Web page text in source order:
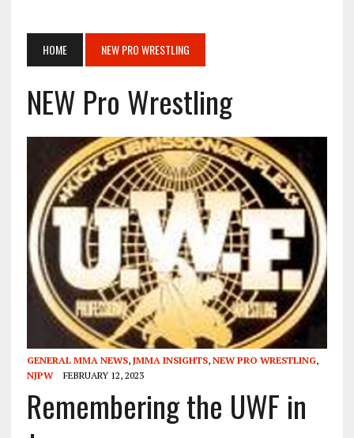
HOME NEW PRO WRESTLING
NEW Pro Wrestling
GENERAL MMA NEWS, JMMA INSIGHTS, NEW PRO WRESTLING,
NJPW
FEBRUARY 12, 2023
Remembering the UWF in